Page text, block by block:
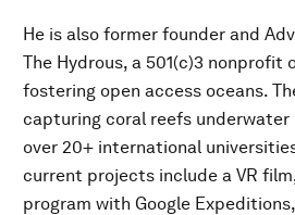
He is also former founder and
The Hydrous, a 501(c)3 nonprofit
fostering open access oceans.
capturing coral reefs underwater
over 20+ international
current projects include a VR
program with Google